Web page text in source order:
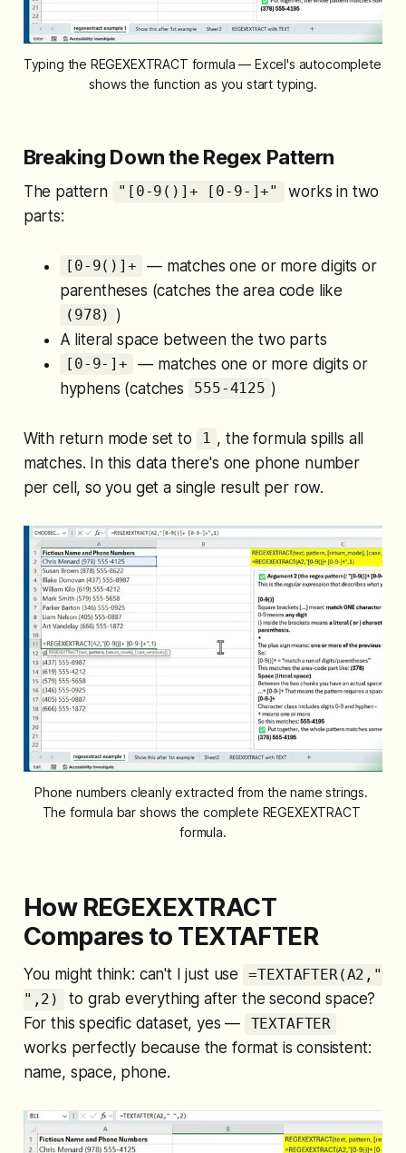
Typing the REGEXEXTRACT formula — Excel's autocomplete
shows the function as you start typing.
Breaking Down the Regex Pattern
The pattern "[0-9()]+ [0-9-]+"
works in two
parts:
[0-9()]+
— matches one or more digits or
parentheses (catches the area code like
(978) )
A literal space between the two parts
[0-9-]+
— matches one or more digits or
hyphens (catches
555-4125 )
With return mode set to 1 , the formula spills all
matches. In this data there's one phone number
per cell, so you get a single result per row.
Phone numbers cleanly extracted from the name strings.
The formula bar shows the complete REGEXEXTRACT
formula.
How REGEXEXTRACT
Compares to TEXTAFTER
You might think: can't I just use
=TEXTAFTER(A2,"
",2)
to grab everything after the second space?
For this specific dataset, yes —
TEXTAFTER
works perfectly because the format is consistent:
name, space, phone.